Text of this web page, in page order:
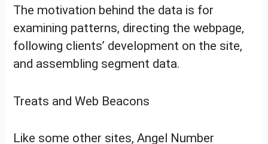
The motivation behind the data is for
examining patterns, directing the webpage,
following clients’ development on the site,
and assembling segment data.
Treats and Web Beacons
Like some other sites, Angel Number